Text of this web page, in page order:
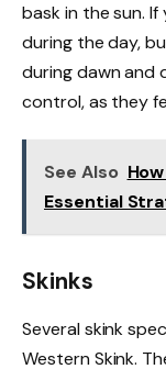
bask in the sun.
during the day,
during dawn and
control, as they
See Also
Essential
Skinks
Several skink
Western Skink.